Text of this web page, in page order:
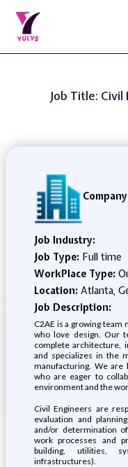
Job Title:
Job Industry:
Job Type: Full time
WorkPlace Type:
Location: Atlanta,
Job Description:
C2AE is a growing team
who love design. Our
complete architecture,
and specializes in the
manufacturing. We are
who are eager to
environment and the
Civil Engineers are
evaluation and
and/or determination
work processes and
building, utilities,
infrastructures).